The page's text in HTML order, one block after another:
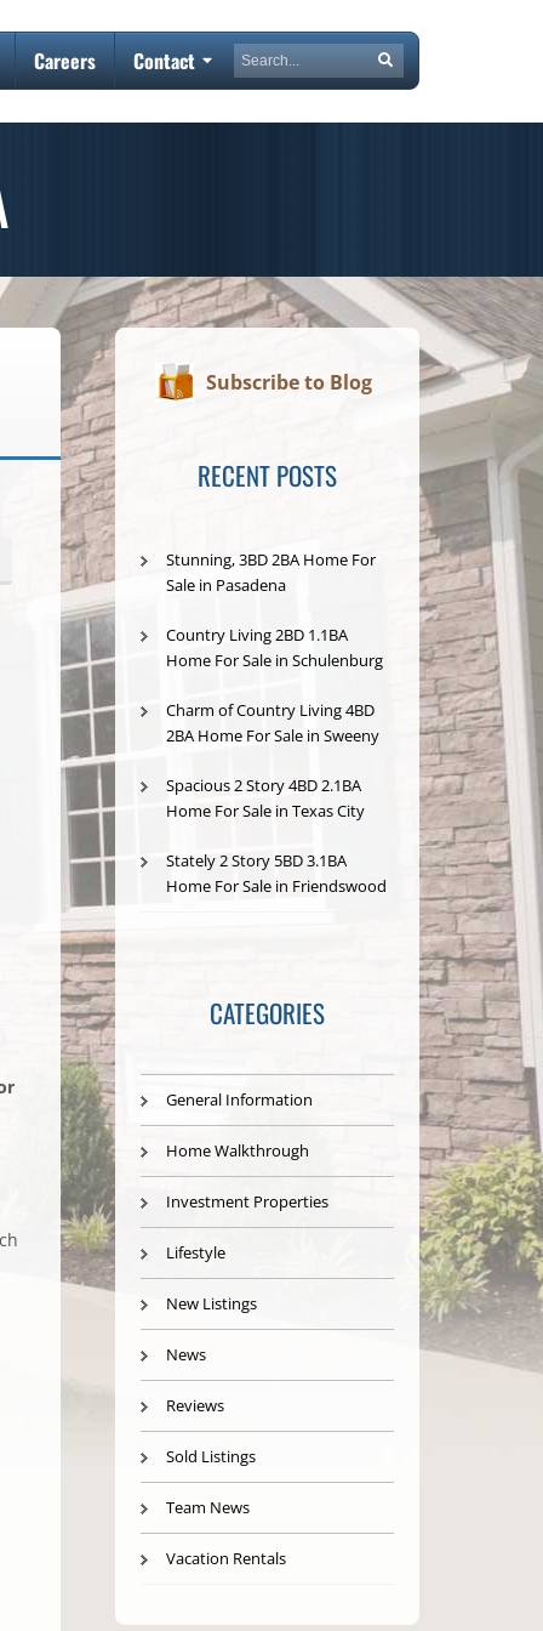
Careers Contact Search
Subscribe to Blog
RECENT POSTS
Stunning, 3BD 2BA Home For
Sale in Pasadena
Country Living 2BD 1.1BA
Home For Sale in Schulenburg
Charm of Country Living 4BD
2BA Home For Sale in Sweeny
Spacious 2 Story 4BD 2.1BA
Home For Sale in Texas City
Stately 2 Story 5BD 3.1BA
Home For Sale in Friendswood
CATEGORIES
General Information
Home Walkthrough
Investment Properties
Lifestyle
New Listings
News
Reviews
Sold Listings
Team News
Vacation Rentals